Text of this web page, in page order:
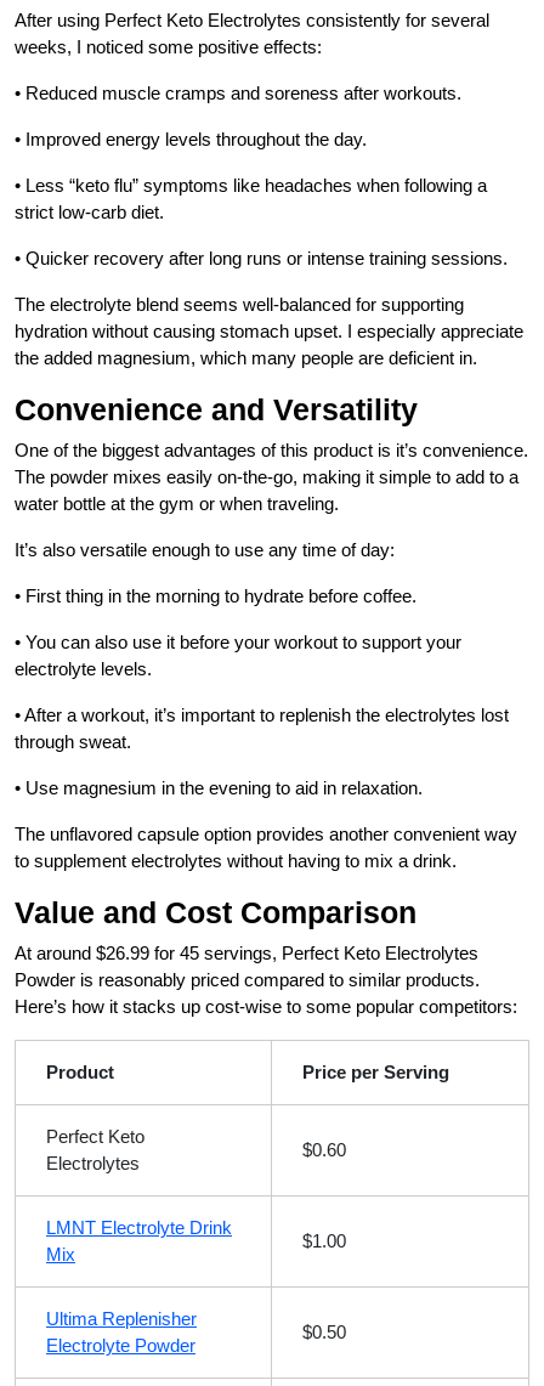
After using Perfect Keto Electrolytes consistently for several
weeks, I noticed some positive effects:
• Reduced muscle cramps and soreness after workouts.
• Improved energy levels throughout the day.
• Less “keto flu” symptoms like headaches when following a
strict low-carb diet.
• Quicker recovery after long runs or intense training sessions.
The electrolyte blend seems well-balanced for supporting
hydration without causing stomach upset. I especially appreciate
the added magnesium, which many people are deficient in.
Convenience and Versatility
One of the biggest advantages of this product is it’s convenience.
The powder mixes easily on-the-go, making it simple to add to a
water bottle at the gym or when traveling.
It’s also versatile enough to use any time of day:
• First thing in the morning to hydrate before coffee.
• You can also use it before your workout to support your
electrolyte levels.
• After a workout, it’s important to replenish the electrolytes lost
through sweat.
• Use magnesium in the evening to aid in relaxation.
The unflavored capsule option provides another convenient way
to supplement electrolytes without having to mix a drink.
Value and Cost Comparison
At around $26.99 for 45 servings, Perfect Keto Electrolytes
Powder is reasonably priced compared to similar products.
Here’s how it stacks up cost-wise to some popular competitors:
Product Price per Serving
Perfect Keto
Electrolytes
$0.60
LMNT Electrolyte Drink
Mix
$1.00
Ultima Replenisher
Electrolyte Powder
$0.50